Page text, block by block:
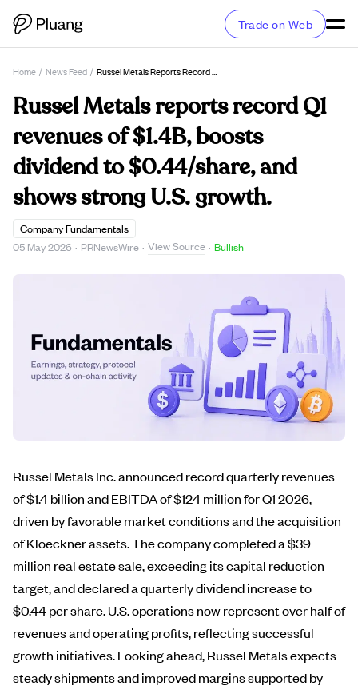
Trade on Web
Home / News Feed / Russel Metals Reports Record Q1 Revenues Of $1.4B, Boosts Dividend To $0.44/share, And Shows Strong U.S. Growth.
Russel Metals reports record Q1
revenues of $1.4B, boosts
dividend to $0.44/share, and
shows strong U.S. growth.
Company Fundamentals
05 May 2026 · PRNewsWire · View Source · Bullish
Russel Metals Inc. announced record quarterly revenues
of $1.4 billion and EBITDA of $124 million for Q1 2026,
driven by favorable market conditions and the acquisition
of Kloeckner assets. The company completed a $39
million real estate sale, exceeding its capital reduction
target, and declared a quarterly dividend increase to
$0.44 per share. U.S. operations now represent over half of
revenues and operating profits, reflecting successful
growth initiatives. Looking ahead, Russel Metals expects
steady shipments and improved margins supported by